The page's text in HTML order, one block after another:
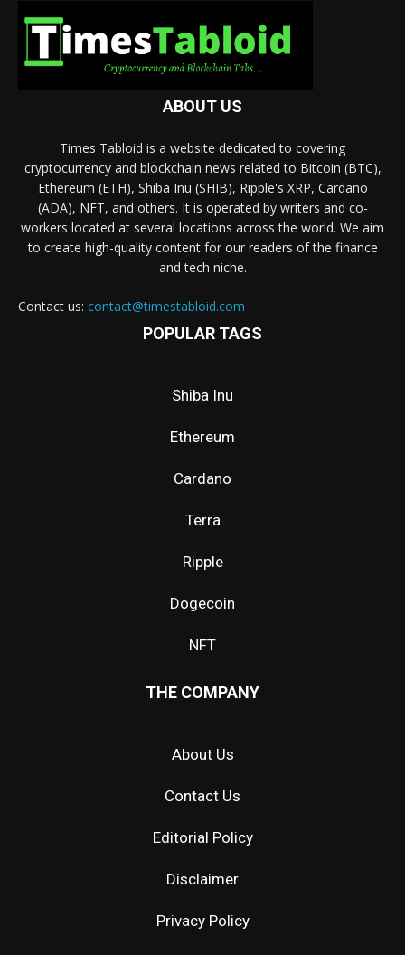
ABOUT US
Times Tabloid is a website dedicated to covering
cryptocurrency and blockchain news related to Bitcoin (BTC),
Ethereum (ETH), Shiba Inu (SHIB), Ripple's XRP, Cardano
(ADA), NFT, and others. It is operated by writers and co-
workers located at several locations across the world. We aim
to create high-quality content for our readers of the finance
and tech niche.
Contact us: contact@timestabloid.com
POPULAR TAGS
Shiba Inu
Ethereum
Cardano
Terra
Ripple
Dogecoin
NFT
THE COMPANY
About Us
Contact Us
Editorial Policy
Disclaimer
Privacy Policy